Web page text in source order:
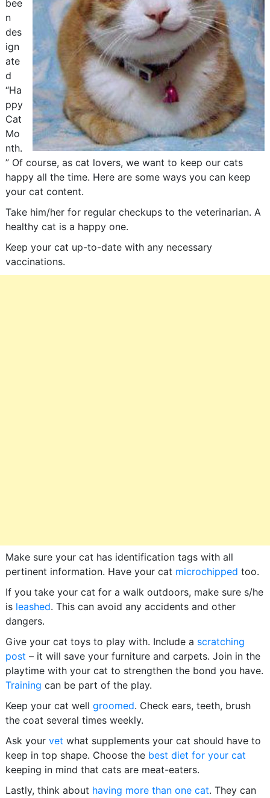
bee
n
des
ign
ate
d
“Ha
ppy
Cat
Mo
nth.
” Of course, as cat lovers, we want to keep our cats
happy all the time. Here are some ways you can keep
your cat content.
Take him/her for regular checkups to the veterinarian. A
healthy cat is a happy one.
Keep your cat up-to-date with any necessary
vaccinations.
Make sure your cat has identification tags with all
pertinent information. Have your cat microchipped too.
If you take your cat for a walk outdoors, make sure s/he
is leashed. This can avoid any accidents and other
dangers.
Give your cat toys to play with. Include a scratching
post – it will save your furniture and carpets. Join in the
playtime with your cat to strengthen the bond you have.
Training can be part of the play.
Keep your cat well groomed. Check ears, teeth, brush
the coat several times weekly.
Ask your vet what supplements your cat should have to
keep in top shape. Choose the best diet for your cat
keeping in mind that cats are meat-eaters.
Lastly, think about having more than one cat. They can